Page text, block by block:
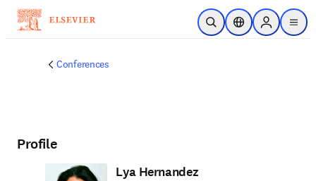
Skip to main content
Open SearchLocation Selector
Sign in to
menu
Conferences
Profile
Lya Hernandez